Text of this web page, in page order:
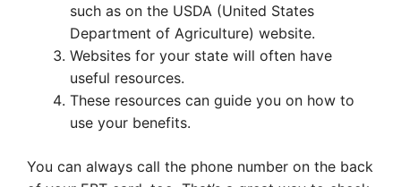
such as on the USDA (United States
Department of Agriculture) website.
Websites for your state will often have
useful resources.
These resources can guide you on how to
use your benefits.
You can always call the phone number on the back